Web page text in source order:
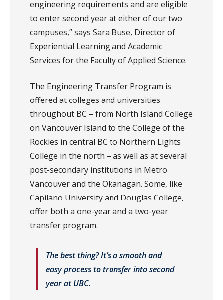
engineering requirements and are eligible
to enter second year at either of our two
campuses,” says Sara Buse, Director of
Experiential Learning and Academic
Services for the Faculty of Applied Science.
The Engineering Transfer Program is
offered at colleges and universities
throughout BC – from North Island College
on Vancouver Island to the College of the
Rockies in central BC to Northern Lights
College in the north – as well as at several
post-secondary institutions in Metro
Vancouver and the Okanagan. Some, like
Capilano University and Douglas College,
offer both a one-year and a two-year
transfer program.
The best thing? It’s a smooth and
easy process to transfer into second
year at UBC.